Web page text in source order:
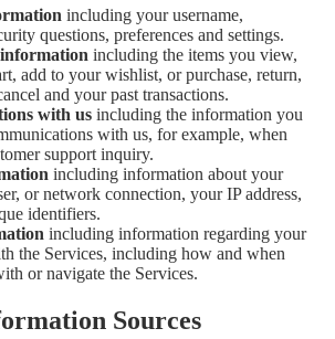
including your username,
questions, preferences and settings.
including the items you view,
add to your wishlist, or purchase, return,
and your past transactions.
with us including the information you
with us, for example, when
support inquiry.
including information about your
or network connection, your IP address,
identifiers.
including information regarding your
the Services, including how and when
or navigate the Services.
Sources